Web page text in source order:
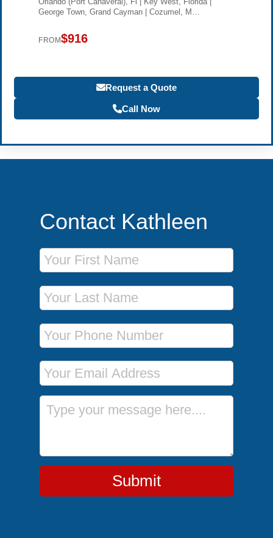
George Town, Grand Cayman | Cozumel, M…
FROM$916
Request a Quote
Call Now
Contact Kathleen
First Name
Last Name
Phone Number
Email Address
Message
Submit